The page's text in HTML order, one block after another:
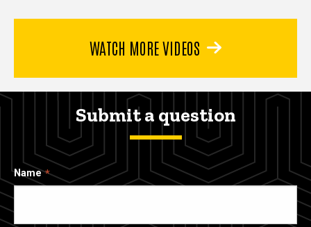
WATCH MORE VIDEOS
Submit a question
Name